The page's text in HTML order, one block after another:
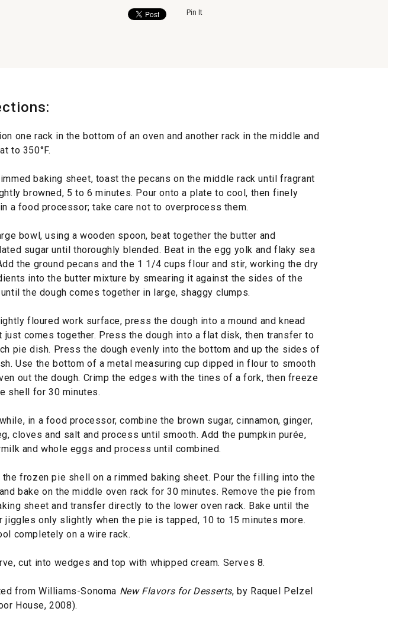
Pin It
one rack in the bottom of an oven and another rack in the middle and
to 350°F.
baking sheet, toast the pecans on the middle rack until fragrant
browned, 5 to 6 minutes. Pour onto a plate to cool, then finely
a food processor; take care not to overprocess them.
bowl, using a wooden spoon, beat together the butter and
sugar until thoroughly blended. Beat in the egg yolk and flaky sea
the ground pecans and the 1 1/4 cups flour and stir, working the dry
into the butter mixture by smearing it against the sides of the
the dough comes together in large, shaggy clumps.
floured work surface, press the dough into a mound and knead
just comes together. Press the dough into a flat disk, then transfer to
pie dish. Press the dough evenly into the bottom and up the sides of
Use the bottom of a metal measuring cup dipped in flour to smooth
out the dough. Crimp the edges with the tines of a fork, then freeze
shell for 30 minutes.
in a food processor, combine the brown sugar, cinnamon, ginger,
cloves and salt and process until smooth. Add the pumpkin purée,
and whole eggs and process until combined.
the frozen pie shell on a rimmed baking sheet. Pour the filling into the
bake on the middle oven rack for 30 minutes. Remove the pie from
sheet and transfer directly to the lower oven rack. Bake until the
jiggles only slightly when the pie is tapped, 10 to 15 minutes more.
completely on a wire rack.
cut into wedges and top with whipped cream. Serves 8.
from Williams-Sonoma New Flavors for Desserts, by Raquel Pelzel
House, 2008).